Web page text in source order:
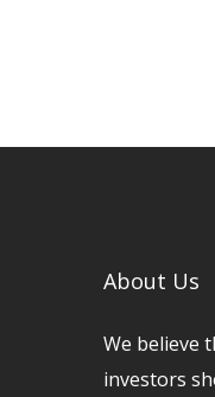
About Us
We believe
investors